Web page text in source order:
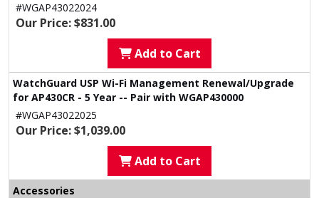
#WGAP43022024
Our Price: $831.00
Add to Cart
WatchGuard USP Wi-Fi Management Renewal/Upgrade
for AP430CR - 5 Year -- Pair with WGAP430000
#WGAP43022025
Our Price: $1,039.00
Add to Cart
Accessories